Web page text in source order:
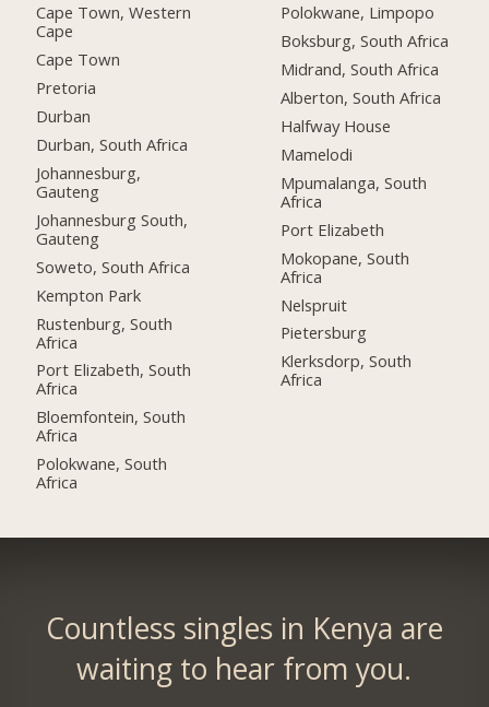
Cape Town, Western
Cape
Cape Town
Pretoria
Durban
Durban, South Africa
Johannesburg,
Gauteng
Johannesburg South,
Gauteng
Soweto, South Africa
Kempton Park
Rustenburg, South
Africa
Port Elizabeth, South
Africa
Bloemfontein, South
Africa
Polokwane, South
Africa
Polokwane, Limpopo
Boksburg, South Africa
Midrand, South Africa
Alberton, South Africa
Halfway House
Mamelodi
Mpumalanga, South
Africa
Port Elizabeth
Mokopane, South
Africa
Nelspruit
Pietersburg
Klerksdorp, South
Africa
Countless singles in Kenya are
waiting to hear from you.